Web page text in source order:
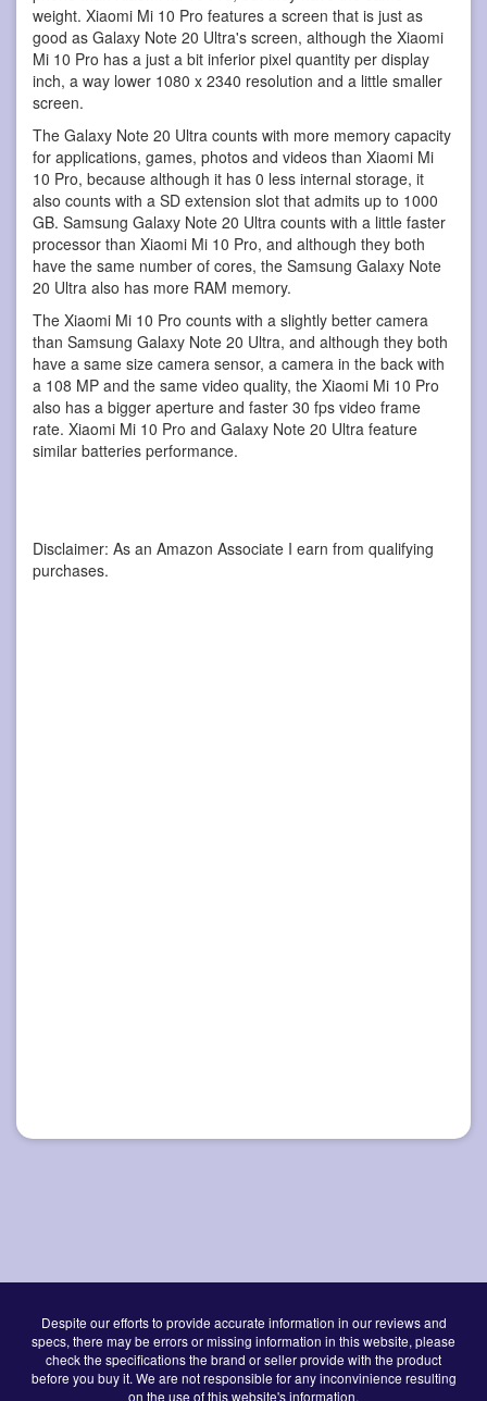
weight. Xiaomi Mi 10 Pro features a screen that is just as
good as Galaxy Note 20 Ultra's screen, although the Xiaomi
Mi 10 Pro has a just a bit inferior pixel quantity per display
inch, a way lower 1080 x 2340 resolution and a little smaller
screen.
The Galaxy Note 20 Ultra counts with more memory capacity
for applications, games, photos and videos than Xiaomi Mi
10 Pro, because although it has 0 less internal storage, it
also counts with a SD extension slot that admits up to 1000
GB. Samsung Galaxy Note 20 Ultra counts with a little faster
processor than Xiaomi Mi 10 Pro, and although they both
have the same number of cores, the Samsung Galaxy Note
20 Ultra also has more RAM memory.
The Xiaomi Mi 10 Pro counts with a slightly better camera
than Samsung Galaxy Note 20 Ultra, and although they both
have a same size camera sensor, a camera in the back with
a 108 MP and the same video quality, the Xiaomi Mi 10 Pro
also has a bigger aperture and faster 30 fps video frame
rate. Xiaomi Mi 10 Pro and Galaxy Note 20 Ultra feature
similar batteries performance.
Disclaimer: As an Amazon Associate I earn from qualifying
purchases.
Despite our efforts to provide accurate information in our reviews and
specs, there may be errors or missing information in this website, please
check the specifications the brand or seller provide with the product
before you buy it. We are not responsible for any inconvinience resulting
on the use of this website's information.